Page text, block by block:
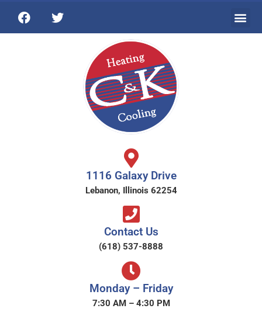
1116 Galaxy Drive
Lebanon, Illinois 62254
Contact Us
(618) 537-8888
Monday – Friday
7:30 AM – 4:30 PM